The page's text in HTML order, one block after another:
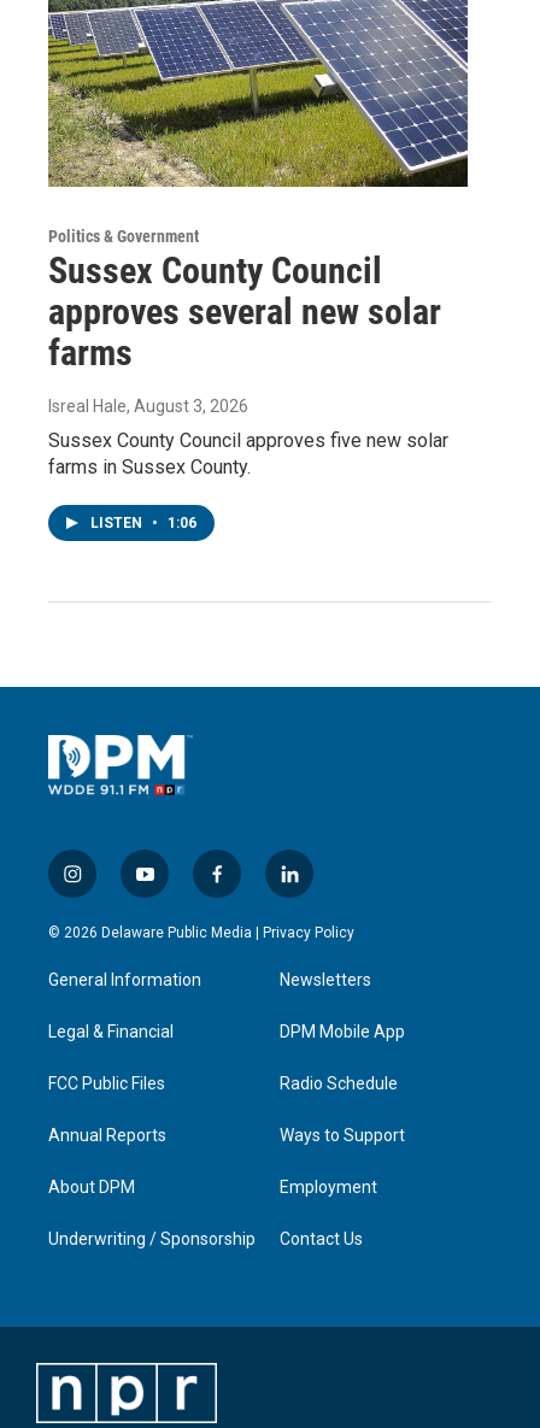
Politics & Government
Sussex County Council
approves several new solar
farms
Isreal Hale, August 3, 2026
Sussex County Council approves five new solar
farms in Sussex County.
LISTEN • 1:06
i
n
s
a
g
a
y
o
u
u
b
f
a
c
l
i
n
e
d
n
© 2026 Delaware Public Media | Privacy Policy
General Information
Legal & Financial
FCC Public Files
Annual Reports
About DPM
Underwriting / Sponsorship
Newsletters
DPM Mobile App
Radio Schedule
Ways to Support
Employment
Contact Us